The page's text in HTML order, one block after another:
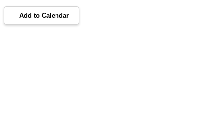
Add to Calendar